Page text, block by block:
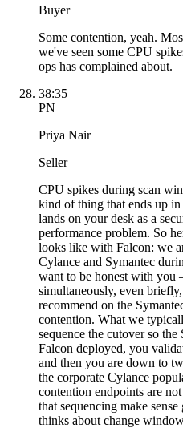
Buyer
Some contention, yeah.
we've seen some CPU
ops has complained about.
38:35
PN
Priya Nair
Seller
CPU spikes during scan
kind of thing that ends up
lands on your desk as a
performance problem. So
looks like with Falcon: we
Cylance and Symantec
want to be honest with you
simultaneously, even
recommend on the
contention. What we
sequence the cutover so
Falcon deployed, you
and then you are down to
the corporate Cylance
contention endpoints are
that sequencing make
thinks about change